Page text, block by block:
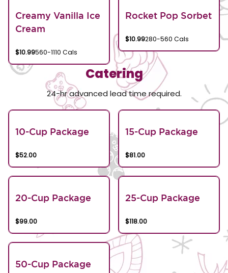
Creamy Vanilla Ice
Cream
$10.99560-1110 Cals
Rocket Pop Sorbet
$10.99280-560 Cals
Catering
24-hr advanced lead time required.
10-Cup Package
$52.00
15-Cup Package
$81.00
20-Cup Package
$99.00
25-Cup Package
$118.00
50-Cup Package